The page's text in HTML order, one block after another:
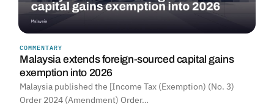
COMMENTARY
Malaysia extends foreign-sourced capital gains
exemption into 2026
Malaysia published the [Income Tax (Exemption) (No. 3)
Order 2024 (Amendment) Order…